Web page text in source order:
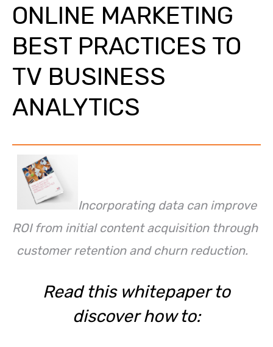
ONLINE MARKETING
BEST PRACTICES TO
TV BUSINESS
ANALYTICS
Incorporating data can improve
ROI from initial content acquisition through
customer retention and churn reduction.
Read this whitepaper to
discover how to: